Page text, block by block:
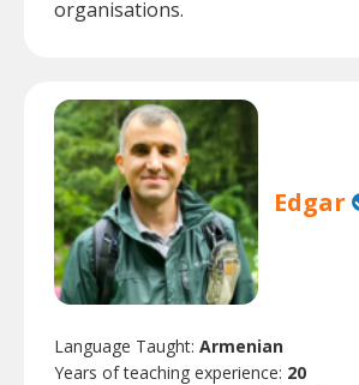
organisations.
Edgar
Language Taught: Armenian
Years of teaching experience: 20